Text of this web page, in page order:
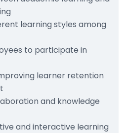
learning styles among
to participate in
learner retention
and knowledge
and interactive learning